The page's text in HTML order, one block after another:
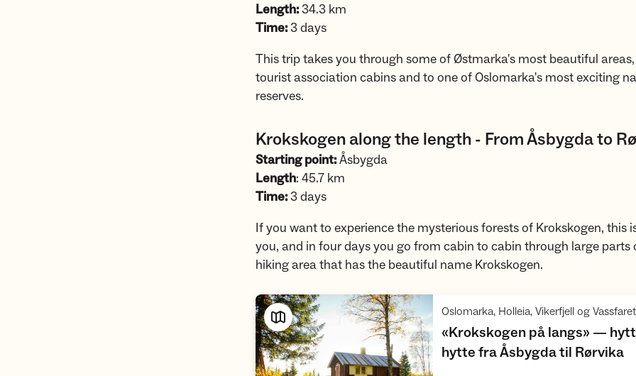
Length:34.3 km
Time:3 days
This trip takes you through some of Østmarka's most beautiful
tourist association cabins and to one of Oslomarka's most exciting
reserves.
Krokskogen along the length - From Åsbygda to
Starting point:Åsbygda
Length: 45.7 km
Time:3 days
If you want to experience the mysterious forests of Krokskogen, this
you, and in four days you go from cabin to cabin through large parts
hiking area that has the beautiful name Krokskogen.
«Krokskogen på langs» —
hytte fra Åsbygda til Rørvika,